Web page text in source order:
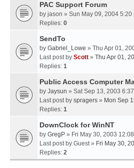
PAC Support Forum
by jason » Sun May 09, 2004 5:20
Replies: 0
SendTo
by Gabriel_Lowe » Thu Apr 01,
Last post by Scott » Thu Apr 01,
Replies: 1
Public Access Computer
by Jaysun » Sat Sep 13, 2003
Last post by spragers » Mon Sep
Replies: 1
DownClock for WinNT
by GregP » Fri May 30, 2003
Last post by Guest» Fri May 30,
Replies: 2